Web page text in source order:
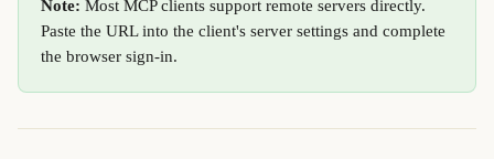
Note: Most MCP clients support remote servers directly.
Paste the URL into the client's server settings and complete
the browser sign-in.